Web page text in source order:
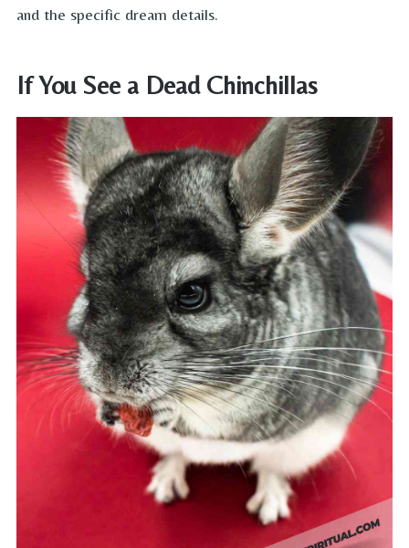
and the specific dream details.
If You See a Dead Chinchillas